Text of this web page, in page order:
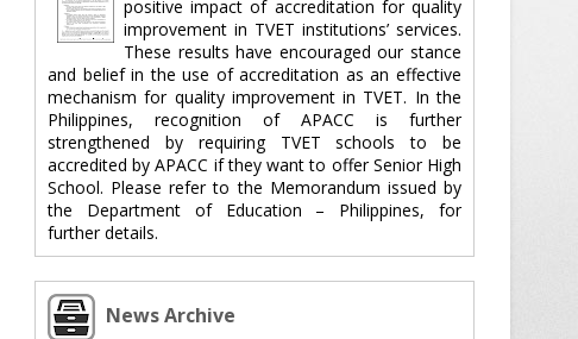
positive impact of accreditation for quality
improvement in TVET institutions’ services.
These results have encouraged our stance
and belief in the use of accreditation as an effective
mechanism for quality improvement in TVET. In the
Philippines, recognition of APACC is further
strengthened by requiring TVET schools to be
accredited by APACC if they want to offer Senior High
School. Please refer to the Memorandum issued by
the Department of Education – Philippines, for
further details.
News Archive